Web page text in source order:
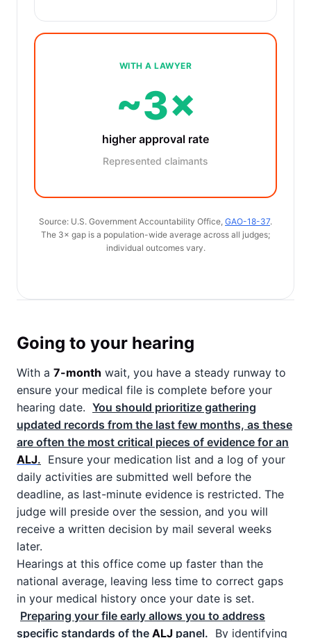
WITH A LAWYER
~3×
higher approval rate
Represented claimants
Source: U.S. Government Accountability Office, GAO-18-37.
The 3× gap is a population-wide average across all judges;
individual outcomes vary.
Going to your hearing
With a 7-month wait, you have a steady runway to
ensure your medical file is complete before your
hearing date. You should prioritize gathering
updated records from the last few months, as these
are often the most critical pieces of evidence for an
ALJ. Ensure your medication list and a log of your
daily activities are submitted well before the
deadline, as last-minute evidence is restricted. The
judge will preside over the session, and you will
receive a written decision by mail several weeks
later.
Hearings at this office come up faster than the
national average, leaving less time to correct gaps
in your medical history once your date is set.
Preparing your file early allows you to address
specific standards of the ALJ panel. By identifying